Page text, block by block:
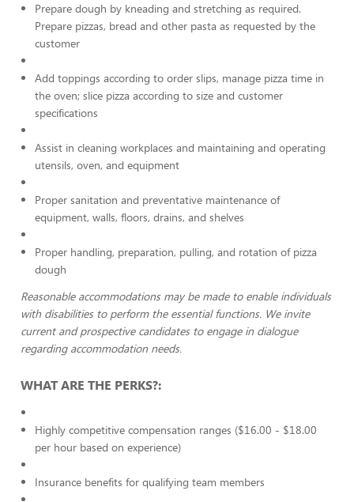
Prepare dough by kneading and stretching as required.
Prepare pizzas, bread and other pasta as requested by the
customer
Add toppings according to order slips, manage pizza time in
the oven; slice pizza according to size and customer
specifications
Assist in cleaning workplaces and maintaining and operating
utensils, oven, and equipment
Proper sanitation and preventative maintenance of
equipment, walls, floors, drains, and shelves
Proper handling, preparation, pulling, and rotation of pizza
dough
Reasonable accommodations may be made to enable individuals
with disabilities to perform the essential functions. We invite
current and prospective candidates to engage in dialogue
regarding accommodation needs.
WHAT ARE THE PERKS?:
Highly competitive compensation ranges ($16.00 - $18.00
per hour based on experience)
Insurance benefits for qualifying team members